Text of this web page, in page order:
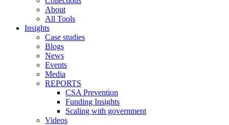
About
All Tools
Insights
Case studies
Blogs
News
Events
Media
REPORTS
CSA Prevention
Funding Insights
Scaling with government
Videos